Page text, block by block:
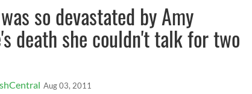
so devastated by Amy
death she couldn't talk for two
Aug 03, 2011